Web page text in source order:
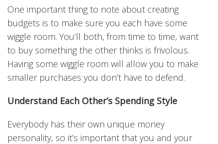
One important thing to note about creating
budgets is to make sure you each have some
wiggle room. You’ll both, from time to time, want
to buy something the other thinks is frivolous.
Having some wiggle room will allow you to make
smaller purchases you don’t have to defend.
Understand Each Other’s Spending Style
Everybody has their own unique money
personality, so it’s important that you and your